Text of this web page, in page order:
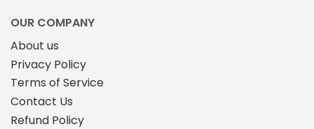
OUR COMPANY
About us
Privacy Policy
Terms of Service
Contact Us
Refund Policy